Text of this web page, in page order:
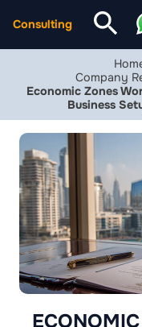
Consulting
Company
Economic Zones
Business